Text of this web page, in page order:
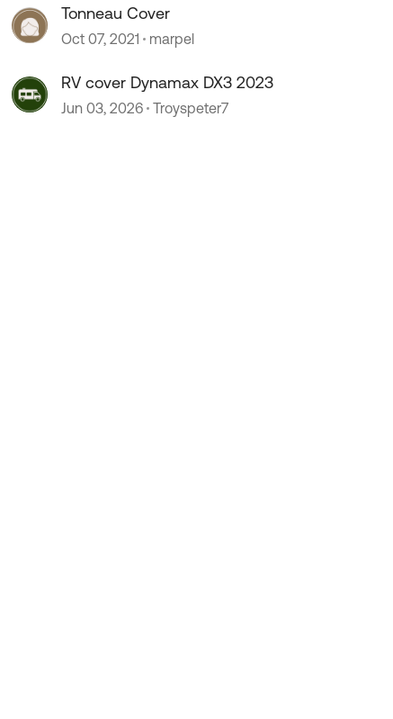
Tonneau Cover
Oct 07, 2021 marpel
RV cover Dynamax DX3 2023
Jun 03, 2026 Troyspeter7